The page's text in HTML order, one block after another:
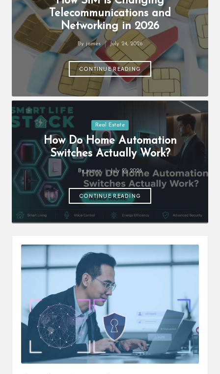
a
c
e
r
u
m
Telecommunications and
Networking in 2026
Posted
By james July 24, 2026
CONTINUE READING
Posted
in
Real Estate
How Do Home Automation
Switches Actually Work?
Posted
Byjames July 21, 2026
CONTINUE READING